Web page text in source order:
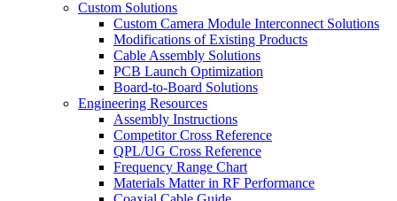
Custom Solutions
Custom Camera Module Interconnect Solutions
Modifications of Existing Products
Cable Assembly Solutions
PCB Launch Optimization
Board-to-Board Solutions
Engineering Resources
Assembly Instructions
Competitor Cross Reference
QPL/UG Cross Reference
Frequency Range Chart
Materials Matter in RF Performance